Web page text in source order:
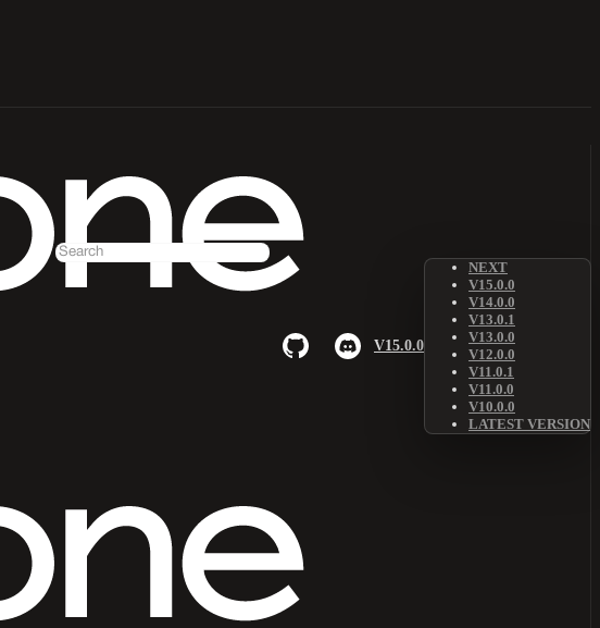
V15.0.0
NEXT
V15.0.0
V14.0.0
V13.0.1
V13.0.0
V12.0.0
V11.0.1
V11.0.0
V10.0.0
LATEST VERSION